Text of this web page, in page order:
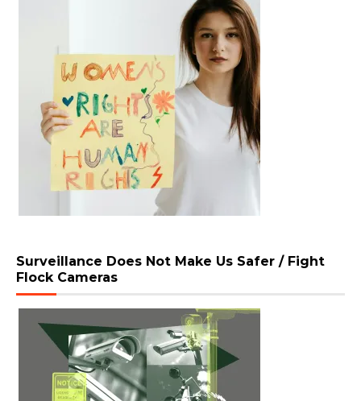
Surveillance Does Not Make Us Safer / Fight
Flock Cameras